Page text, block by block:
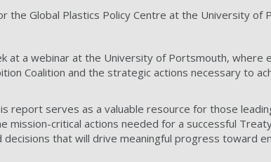
the Global Plastics Policy Centre at the University of
at a webinar at the University of Portsmouth, where
Coalition and the strategic actions necessary to
report serves as a valuable resource for those
mission-critical actions needed for a successful
that will drive meaningful progress toward